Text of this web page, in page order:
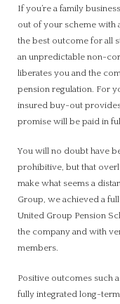
If you’re a family
out of your scheme with
the best outcome for all
an unpredictable non-
liberates you and the
pension regulation. For
insured buy-out
promise will be paid in
You will no doubt have
prohibitive, but that
make what seems a
Group, we achieved a
United Group Pension
the company and with
members.
Positive outcomes such
fully integrated long-